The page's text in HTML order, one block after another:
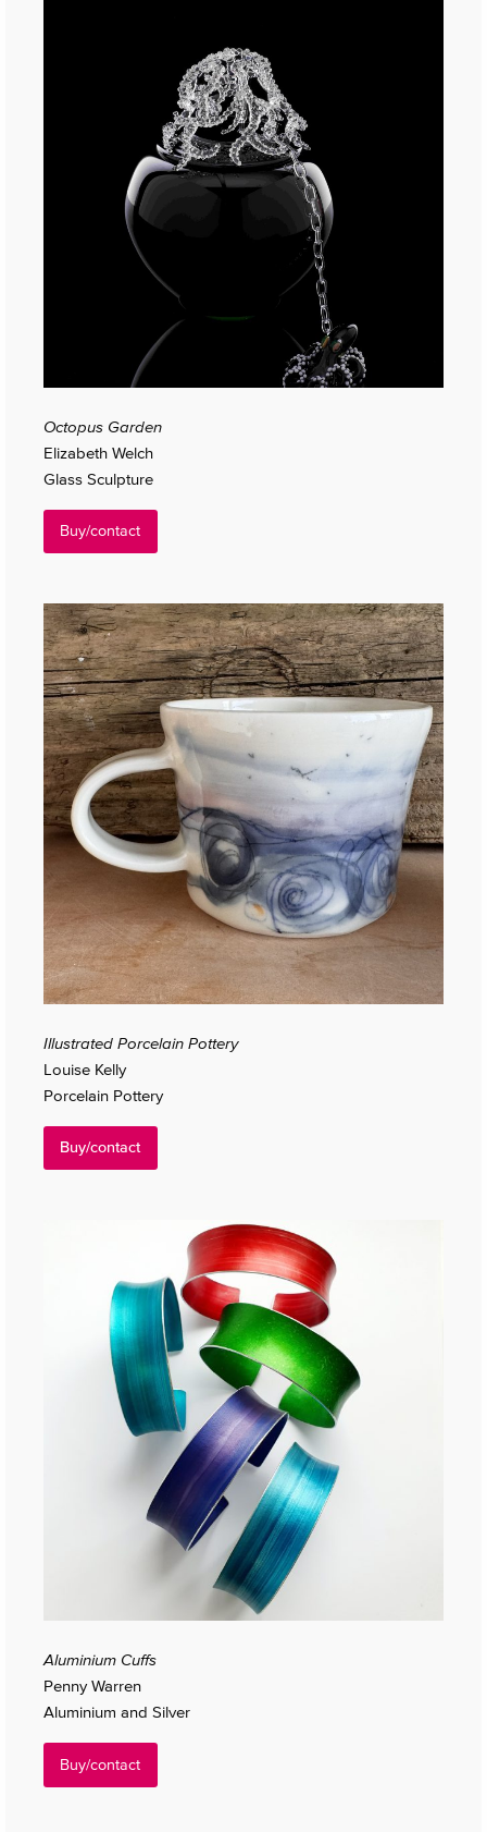
Octopus Garden
Elizabeth Welch
Glass Sculpture
Buy/contact
Illustrated Porcelain Pottery
Louise Kelly
Porcelain Pottery
Buy/contact
Aluminium Cuffs
Penny Warren
Aluminium and Silver
Buy/contact